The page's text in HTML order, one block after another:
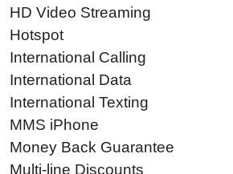
HD Video Streaming
Hotspot
International Calling
International Data
International Texting
MMS iPhone
Money Back Guarantee
Multi-line Discounts